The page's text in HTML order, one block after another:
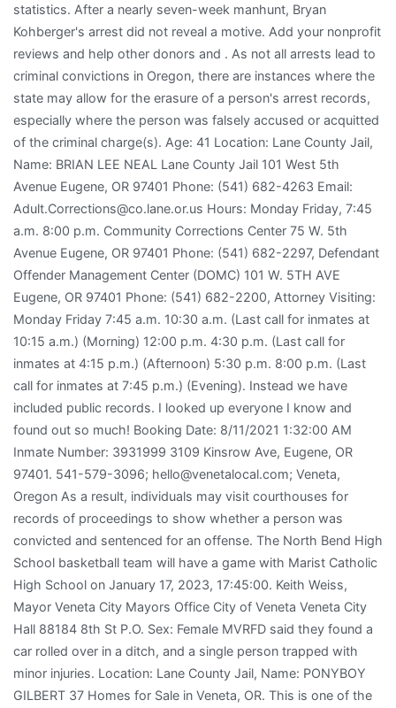
statistics. After a nearly seven-week manhunt, Bryan
Kohberger's arrest did not reveal a motive. Add your nonprofit
reviews and help other donors and . As not all arrests lead to
criminal convictions in Oregon, there are instances where the
state may allow for the erasure of a person's arrest records,
especially where the person was falsely accused or acquitted
of the criminal charge(s). Age: 41 Location: Lane County Jail,
Name: BRIAN LEE NEAL Lane County Jail 101 West 5th
Avenue Eugene, OR 97401 Phone: (541) 682-4263 Email:
Adult.Corrections@co.lane.or.us Hours: Monday Friday, 7:45
a.m. 8:00 p.m. Community Corrections Center 75 W. 5th
Avenue Eugene, OR 97401 Phone: (541) 682-2297, Defendant
Offender Management Center (DOMC) 101 W. 5TH AVE
Eugene, OR 97401 Phone: (541) 682-2200, Attorney Visiting:
Monday Friday 7:45 a.m. 10:30 a.m. (Last call for inmates at
10:15 a.m.) (Morning) 12:00 p.m. 4:30 p.m. (Last call for
inmates at 4:15 p.m.) (Afternoon) 5:30 p.m. 8:00 p.m. (Last
call for inmates at 7:45 p.m.) (Evening). Instead we have
included public records. I looked up everyone I know and
found out so much! Booking Date: 8/11/2021 1:32:00 AM
Inmate Number: 3931999 3109 Kinsrow Ave, Eugene, OR
97401. 541-579-3096; hello@venetalocal.com; Veneta,
Oregon As a result, individuals may visit courthouses for
records of proceedings to show whether a person was
convicted and sentenced for an offense. The North Bend High
School basketball team will have a game with Marist Catholic
High School on January 17, 2023, 17:45:00. Keith Weiss,
Mayor Veneta City Mayors Office City of Veneta Veneta City
Hall 88184 8th St P.O. Sex: Female MVRFD said they found a
car rolled over in a ditch, and a single person trapped with
minor injuries. Location: Lane County Jail, Name: PONYBOY
GILBERT 37 Homes for Sale in Veneta, OR. This is one of the